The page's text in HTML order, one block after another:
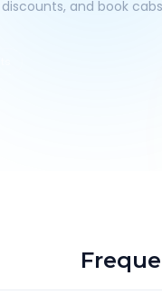
and book